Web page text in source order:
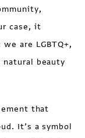
case, it
are LGBTQ+,
beauty
that
It’s a symbol